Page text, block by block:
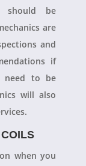
should be
are
and
if
need to be
will also
when you